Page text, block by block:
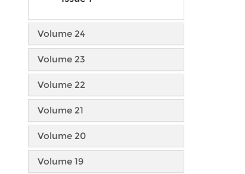
Volume 24
Volume 23
Volume 22
Volume 21
Volume 20
Volume 19